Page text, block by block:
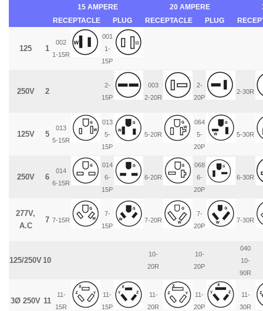
15 AMPERE
20 AMPERE
RECEPTACLE
PLUG RECEPTACLE PLUG
125 1
002
1-15R
001
1-
15P
250V 2
2-
15P
003
2-20R
2-
20P
2-30R
125V 5
013
5-15R
013
5-
15P
5-20R
064
5-
20P
5-30R
250V 6
014
6-15R
014
6-
15P
6-20R
068
6-
20P
6-30R
277V,
A.C
7 7-15R
7-
15P
7-20R
7-
20P
7-30R
125/250V 10
10-
20R
10-
20P
040
10-
90R
3Ø 250V 11
11-
15R
11-
15P
11-
20R
11-
20P
11-
30R